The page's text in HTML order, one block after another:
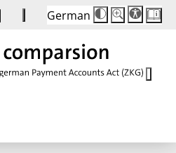
German
Die
Schriftgröße
Buttons
Schriftgröße:
100 %